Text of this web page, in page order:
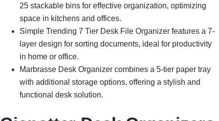
25 stackable bins for effective organization, optimizing
space in kitchens and offices.
Simple Trending 7 Tier Desk File Organizer features a 7-
layer design for sorting documents, ideal for productivity
in home or office.
Marbrasse Desk Organizer combines a 5-tier paper tray
with additional storage options, offering a stylish and
functional desk solution.